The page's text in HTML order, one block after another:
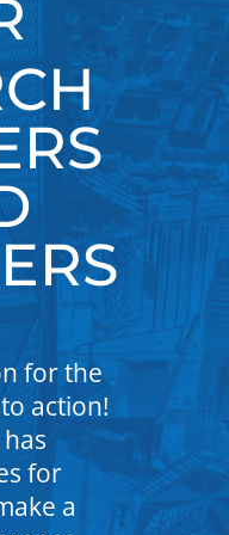
for the
action!
has
for
a